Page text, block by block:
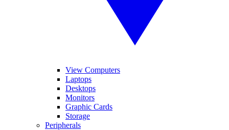
View Computers
Laptops
Desktops
Monitors
Graphic Cards
Storage
Peripherals